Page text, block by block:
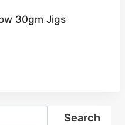
30gm Jigs
Search